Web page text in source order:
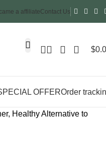
a affiliateContact Us
$
OFFEROrder
Healthy Alternative to